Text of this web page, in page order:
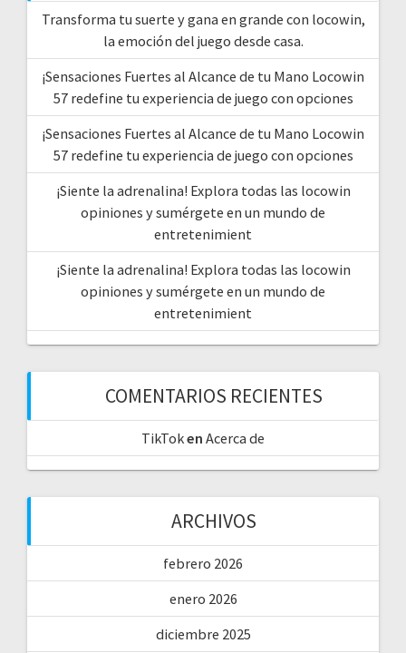
Transforma tu suerte y gana en grande con locowin,
la emoción del juego desde casa.
¡Sensaciones Fuertes al Alcance de tu Mano Locowin
57 redefine tu experiencia de juego con opciones
¡Sensaciones Fuertes al Alcance de tu Mano Locowin
57 redefine tu experiencia de juego con opciones
¡Siente la adrenalina! Explora todas las locowin
opiniones y sumérgete en un mundo de
entretenimient
¡Siente la adrenalina! Explora todas las locowin
opiniones y sumérgete en un mundo de
entretenimient
COMENTARIOS RECIENTES
TikToken Acerca de
ARCHIVOS
febrero 2026
enero 2026
diciembre 2025